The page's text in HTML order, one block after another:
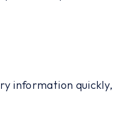
information quickly,